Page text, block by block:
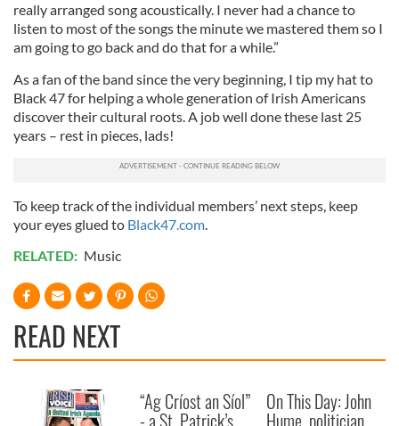
really arranged song acoustically. I never had a chance to
listen to most of the songs the minute we mastered them so I
am going to go back and do that for a while.”
As a fan of the band since the very beginning, I tip my hat to
Black 47 for helping a whole generation of Irish Americans
discover their cultural roots. A job well done these last 25
years – rest in pieces, lads!
To keep track of the individual members’ next steps, keep
your eyes glued to Black47.com.
RELATED: Music
READ NEXT
“Ag Críost an Síol”
- a St. Patrick’s
On This Day: John
Hume, politician